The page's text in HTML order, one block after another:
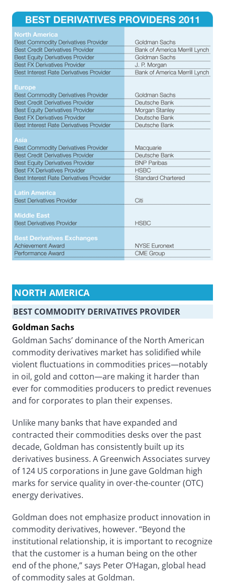
NORTH AMERICA
BEST COMMODITY DERIVATIVES PROVIDER
Goldman Sachs
Goldman Sachs’ dominance of the North American
commodity derivatives market has solidified while
violent fluctuations in commodities prices—notably
in oil, gold and cotton—are making it harder than
ever for commodities producers to predict revenues
and for corporates to plan their expenses.
Unlike many banks that have expanded and
contracted their commodities desks over the past
decade, Goldman has consistently built up its
derivatives business. A Greenwich Associates survey
of 124 US corporations in June gave Goldman high
marks for service quality in over-the-counter (OTC)
energy derivatives.
Goldman does not emphasize product innovation in
commodity derivatives, however. “Beyond the
institutional relationship, it is important to recognize
that the customer is a human being on the other
end of the phone,” says Peter O’Hagan, global head
of commodity sales at Goldman.